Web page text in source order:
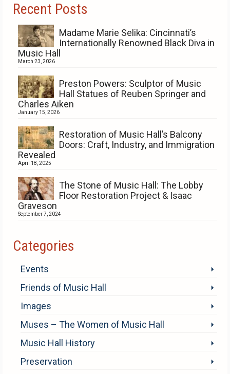
Recent Posts
Madame Marie Selika: Cincinnati’s
Internationally Renowned Black Diva in
Music Hall
March 23, 2026
Preston Powers: Sculptor of Music
Hall Statues of Reuben Springer and
Charles Aiken
January 15, 2026
Restoration of Music Hall’s Balcony
Doors: Craft, Industry, and Immigration
Revealed
April 18, 2025
The Stone of Music Hall: The Lobby
Floor Restoration Project & Isaac
Graveson
September 7, 2024
Categories
Events
Friends of Music Hall
Images
Muses – The Women of Music Hall
Music Hall History
Preservation